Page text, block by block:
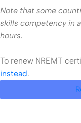
Note that some
skills competency in
hours.
To renew NREMT
instead.